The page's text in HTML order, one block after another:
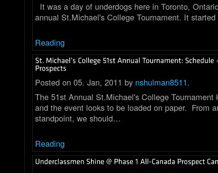
It was a day of underdogs here in Toronto,
annual St.Michael's College Tournament. It
Reading
Posted on 05. Jan, 2011 by nshulman8511.
The 51st Annual St.Michael's College Tournament
and the event looks to be loaded on paper. From
standpoint, we should…
Reading